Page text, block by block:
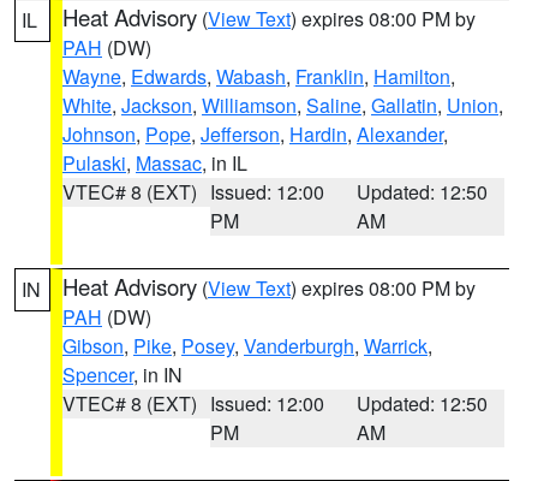
IL Heat Advisory (View Text) expires 08:00 PM by
PAH (DW)
Wayne, Edwards, Wabash, Franklin, Hamilton,
White, Jackson, Williamson, Saline, Gallatin, Union,
Johnson, Pope, Jefferson, Hardin, Alexander,
Pulaski, Massac, in IL
VTEC# 8 (EXT) Issued: 12:00
PM
Updated: 12:50
AM
IN Heat Advisory (View Text) expires 08:00 PM by
PAH (DW)
Gibson, Pike, Posey, Vanderburgh, Warrick,
Spencer, in IN
VTEC# 8 (EXT) Issued: 12:00
PM
Updated: 12:50
AM